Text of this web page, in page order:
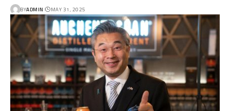
BYADMIN MAY 31, 2025